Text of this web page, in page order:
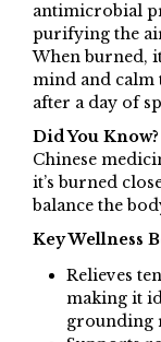
antimicrobial
purifying the
When burned,
mind and
after a day of
Did You Know?
Chinese
it’s burned
balance the
Key Wellness
Relieves
making it
grounding